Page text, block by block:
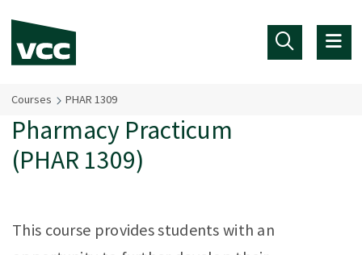
Courses PHAR 1309
Pharmacy Practicum
(PHAR 1309)
This course provides students with an